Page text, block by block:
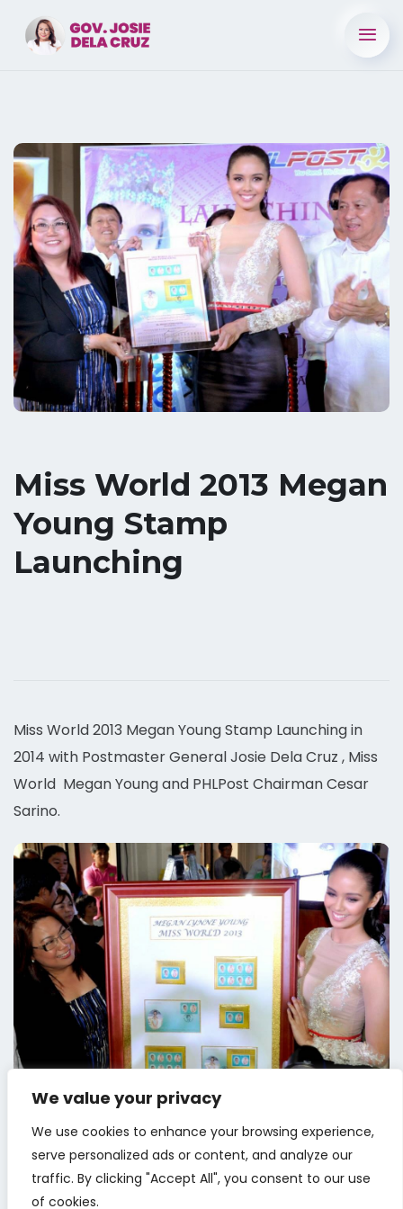
We value your privacy
We use cookies to enhance your browsing experience,
serve personalized ads or content, and analyze our
traffic. By clicking "Accept All", you consent to our use
of cookies.
Miss World 2013 Megan
Young Stamp
Launching
Miss World 2013 Megan Young Stamp Launching in
2014 with Postmaster General Josie Dela Cruz , Miss
World Megan Young and PHLPost Chairman Cesar
Sarino.